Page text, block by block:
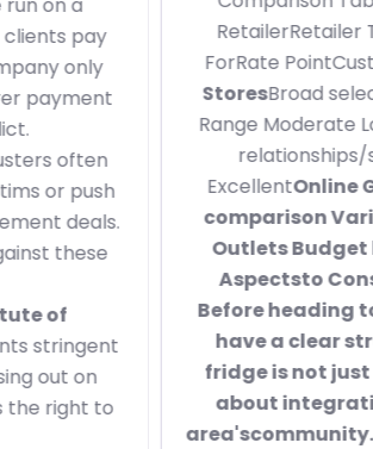
RetailerRetailer TypeBest
ForRate PointCustomer
Stores
Broad selection & &
Range Moderate Local Dealers
relationships/service Mid-
Excellent
Online Giants
comparison Variable Low/
Outlets Budget buyersLow
Aspectsto Consider Before
Before heading to the store,
have a clear strategy.
fridge is not just about the &
about integration into your
area'scommunity. 1.